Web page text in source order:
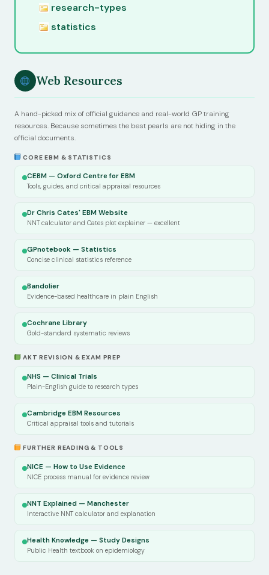
research-types
statistics
Web Resources
A hand-picked mix of official guidance and real-world GP training
resources. Because sometimes the best pearls are not hiding in the
official documents.
CORE EBM & STATISTICS
CEBM — Oxford Centre for EBM
Tools, guides, and critical appraisal resources
Dr Chris Cates' EBM Website
NNT calculator and Cates plot explainer — excellent
GPnotebook — Statistics
Concise clinical statistics reference
Bandolier
Evidence-based healthcare in plain English
Cochrane Library
Gold-standard systematic reviews
AKT REVISION & EXAM PREP
NHS — Clinical Trials
Plain-English guide to research types
Cambridge EBM Resources
Critical appraisal tools and tutorials
FURTHER READING & TOOLS
NICE — How to Use Evidence
NICE process manual for evidence review
NNT Explained — Manchester
Interactive NNT calculator and explanation
Health Knowledge — Study Designs
Public Health textbook on epidemiology